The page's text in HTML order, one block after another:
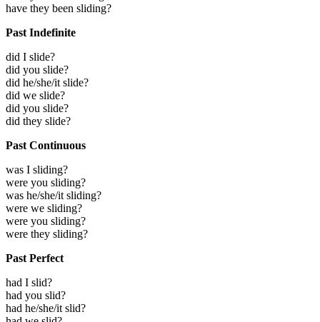
have they been sliding?
Past Indefinite
did I slide?
did you slide?
did he/she/it slide?
did we slide?
did you slide?
did they slide?
Past Continuous
was I sliding?
were you sliding?
was he/she/it sliding?
were we sliding?
were you sliding?
were they sliding?
Past Perfect
had I slid?
had you slid?
had he/she/it slid?